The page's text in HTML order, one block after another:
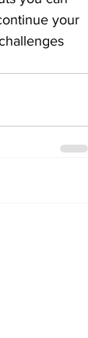
your